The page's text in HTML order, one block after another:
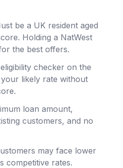
be a UK resident aged
Holding a NatWest
the best offers.
checker on the
likely rate without
loan amount,
customers, and no
may face lower
competitive rates.